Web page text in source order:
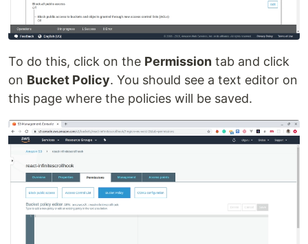
To do this, click on the Permission tab and click
on Bucket Policy. You should see a text editor on
this page where the policies will be saved.